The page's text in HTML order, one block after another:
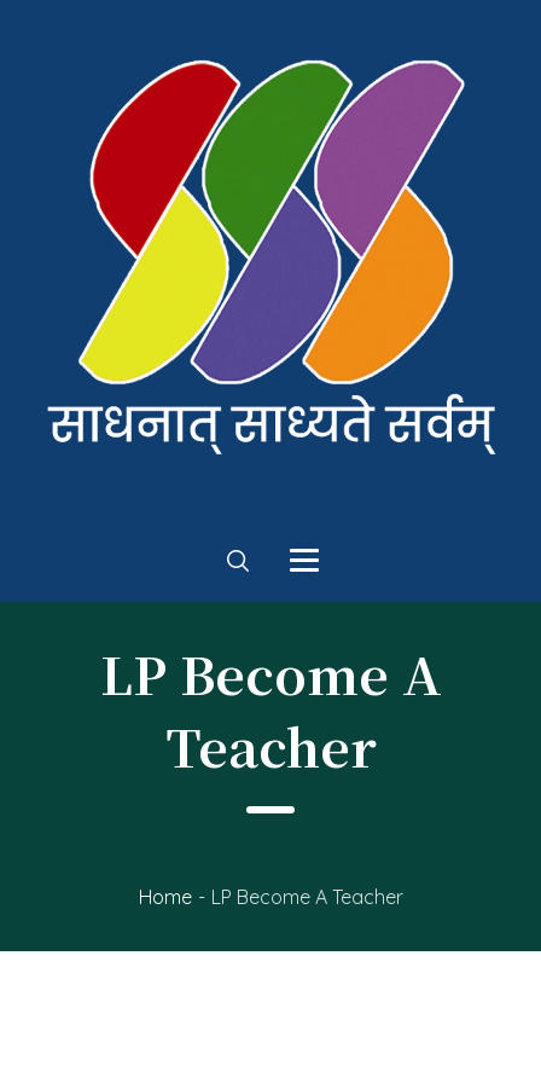
LP Become A
Teacher
Home - LP Become A Teacher